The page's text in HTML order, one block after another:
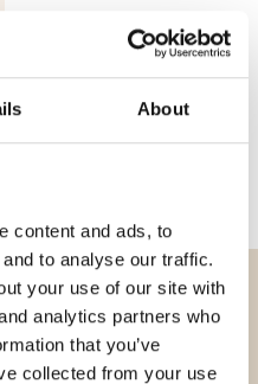
About
content and ads, to
to analyse our traffic.
your use of our site with
analytics partners who
that you’ve
collected from your use
CAMPING CHAIR FOLDABLE
€39.90
Rating:
3.0 out of 5 stars